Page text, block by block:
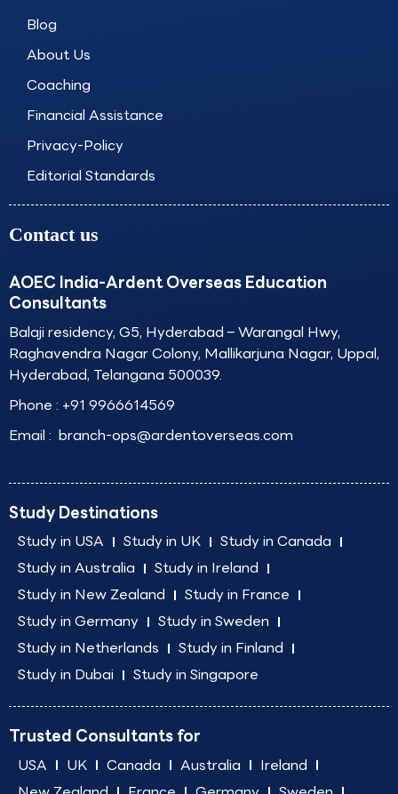
Blog
About Us
Coaching
Financial Assistance
Privacy-Policy
Editorial Standards
Contact us
AOEC India-Ardent Overseas Education
Consultants
Balaji residency, G5, Hyderabad – Warangal Hwy,
Raghavendra Nagar Colony, Mallikarjuna Nagar, Uppal,
Hyderabad, Telangana 500039.
Phone : +91 9966614569
Email : branch-ops@ardentoverseas.com
Study Destinations
Study in USA Study in UK
Study in Canada
Study in Australia
Study in Ireland
Study in New Zealand
Study in France
Study in Germany
Study in Sweden
Study in Netherlands
Study in Finland
Study in Dubai
Study in Singapore
Trusted Consultants for
USA UK Canada Australia
Ireland